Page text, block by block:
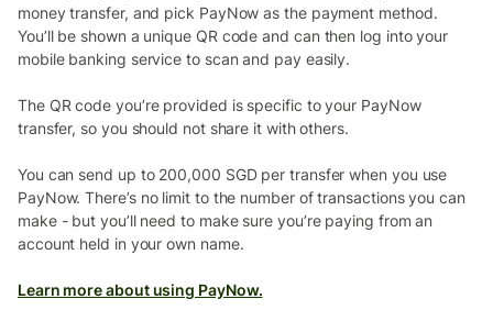
money transfer, and pick PayNow as the payment method.
You’ll be shown a unique QR code and can then log into your
mobile banking service to scan and pay easily.
The QR code you’re provided is specific to your PayNow
transfer, so you should not share it with others.
You can send up to 200,000 SGD per transfer when you use
PayNow. There’s no limit to the number of transactions you can
make - but you’ll need to make sure you’re paying from an
account held in your own name.
Learn more about using PayNow.